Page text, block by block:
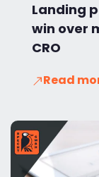
Landing
win over
CRO
Read